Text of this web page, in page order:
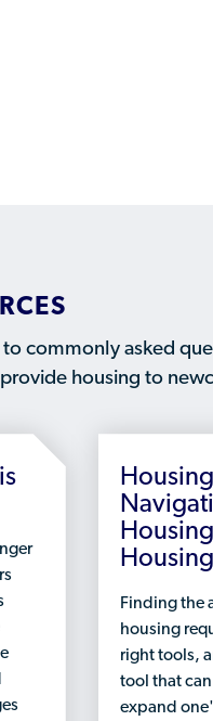
commonly asked
housing to
Finding the
housing
right tools,
tool that
expand